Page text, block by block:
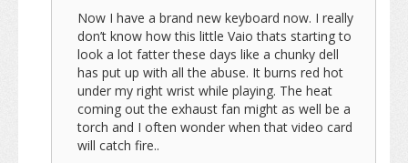
Now I have a brand new keyboard now. I really
don’t know how this little Vaio thats starting to
look a lot fatter these days like a chunky dell
has put up with all the abuse. It burns red hot
under my right wrist while playing. The heat
coming out the exhaust fan might as well be a
torch and I often wonder when that video card
will catch fire..